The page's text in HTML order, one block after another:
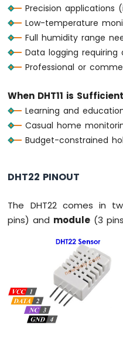
WiFi
1010
-
LCD
Arduino
MKR
1010
-
LCD
20x4
Arduino
1010
OLED
Display
OLED
128x64
Display
Precision applications
Low-temperature
Full humidity range
Data logging requiring
Professional or
When DHT11 is
Learning and
Casual home
Budget-constrained
DHT22 PINOUT
The DHT22 comes in
pins) and module (3